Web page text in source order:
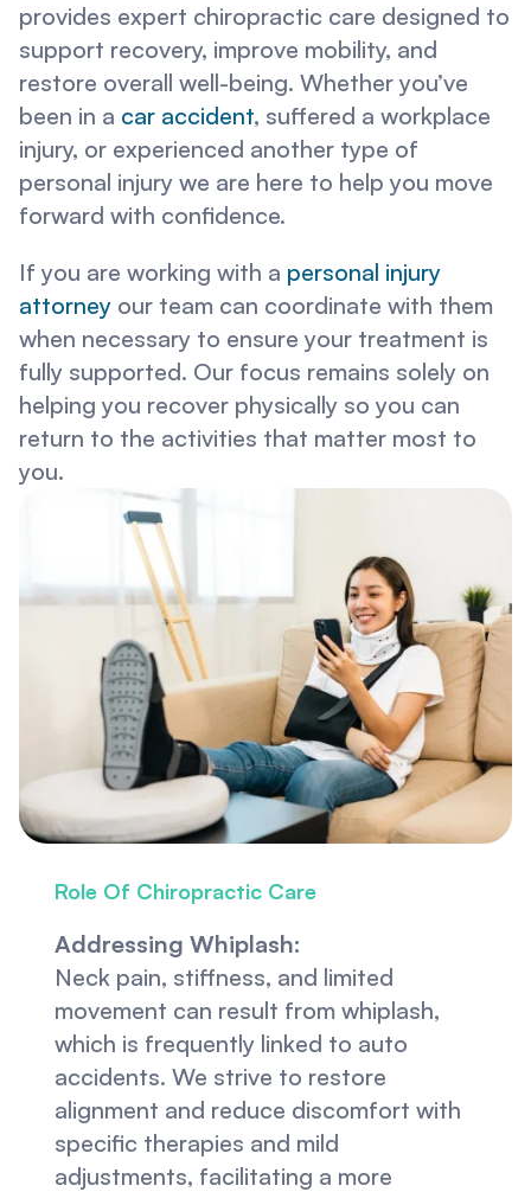
provides expert chiropractic care designed to
support recovery, improve mobility, and
restore overall well-being. Whether you’ve
been in a car accident, suffered a workplace
injury, or experienced another type of
personal injury we are here to help you move
forward with confidence.
If you are working with a personal injury
attorney our team can coordinate with them
when necessary to ensure your treatment is
fully supported. Our focus remains solely on
helping you recover physically so you can
return to the activities that matter most to
you.
Role Of Chiropractic Care
Addressing Whiplash:
Neck pain, stiffness, and limited
movement can result from whiplash,
which is frequently linked to auto
accidents. We strive to restore
alignment and reduce discomfort with
specific therapies and mild
adjustments, facilitating a more